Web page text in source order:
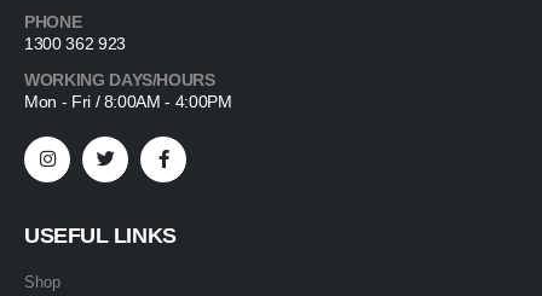
PHONE
1300 362 923
WORKING DAYS/HOURS
Mon - Fri / 8:00AM - 4:00PM
USEFUL LINKS
Shop